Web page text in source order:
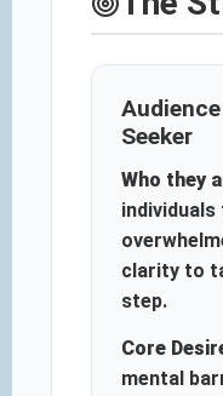
Seeker
Who they
clarity to
step.
Core
mental